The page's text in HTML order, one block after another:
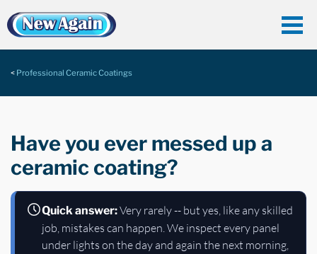
Professional Ceramic Coatings
Have you ever messed up a
ceramic coating?
Quick answer:Very rarely -- but yes, like any skilled
job, mistakes can happen. We inspect every panel
under lights on the day and again the next morning,